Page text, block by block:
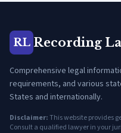
RL Recording
Comprehensive legal
requirements, and various
States and internationally.
Disclaimer:This website provides
Consult a qualified lawyer in your